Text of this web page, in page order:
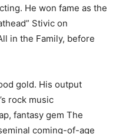
He won fame as the
Stivic on
in the Family, before
gold. His output
rock music
fantasy gem The
coming-of-age